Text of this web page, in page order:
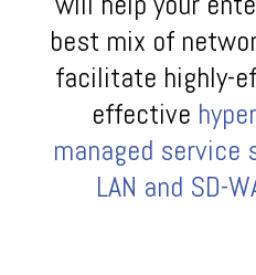
best mix of
facilitate highly-
effective
managed service
LAN and SD-